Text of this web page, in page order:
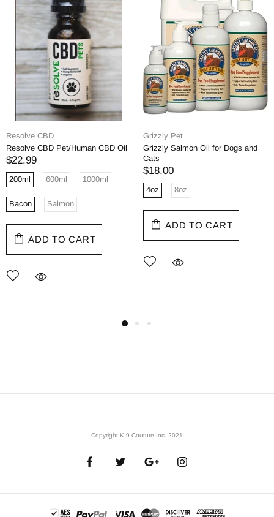
Resolve CBD
Resolve CBD Pet/Human CBD Oil
$22.99
200ml 600ml 1000ml
Bacon Salmon
ADD TO CART
Grizzly Pet
Grizzly Salmon Oil for Dogs and
Cats
$18.00
4oz 8oz
ADD TO CART
Copyright K-9 Couture Inc. 2021